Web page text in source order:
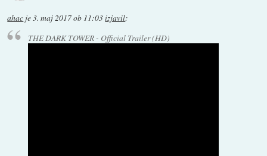
ahac je3. maj 2017 ob 11:03izjavil:
THE DARK TOWER - Official Trailer (HD)